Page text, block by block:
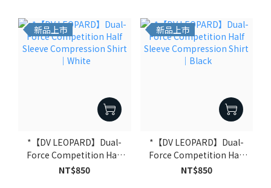
新品上市
*【DV LEOPARD】Dual-
Force Competition Half
Sleeve Compression
NT$850
新品上市
*【DV LEOPARD】Dual-
Force Competition Half
Sleeve Compression
NT$850